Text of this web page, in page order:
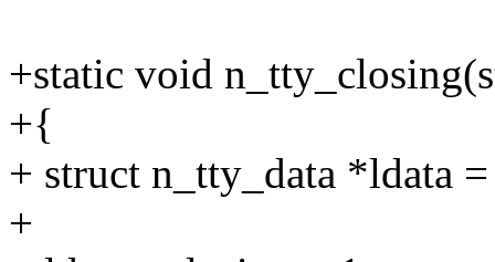
+static void
+{
+ struct n_tty_data *ldata
+